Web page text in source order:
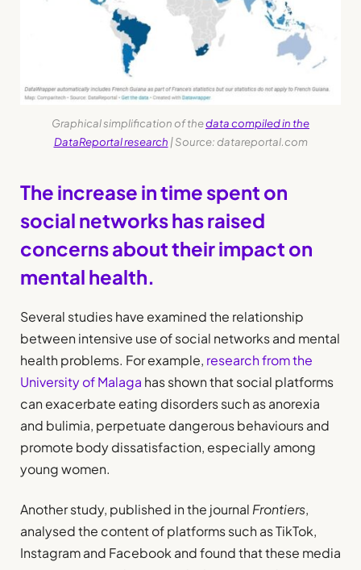
Graphical simplification of thedata compiled in the
DataReportal research | Source: datareportal.com
The increase in time spent on
social networks has raised
concerns about their impact on
mental health.
Several studies have examined the relationship
between intensive use of social networks and mental
health problems. For example, research from the
University of Malaga has shown that social platforms
can exacerbate eating disorders such as anorexia
and bulimia, perpetuate dangerous behaviours and
promote body dissatisfaction, especially among
young women.
Another study, published in the journal Frontiers,
analysed the content of platforms such as TikTok,
Instagram and Facebook and found that these media